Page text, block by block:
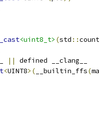
<uint8_t> (std ::
||
<UINT8>( __builtin_ffs(